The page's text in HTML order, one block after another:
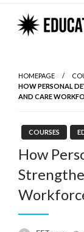
Skip
content
HOMEPAGE
HOW PERSONAL
AND CARE
COURSES
How